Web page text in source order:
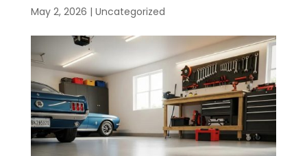
May 2, 2026 | Uncategorized